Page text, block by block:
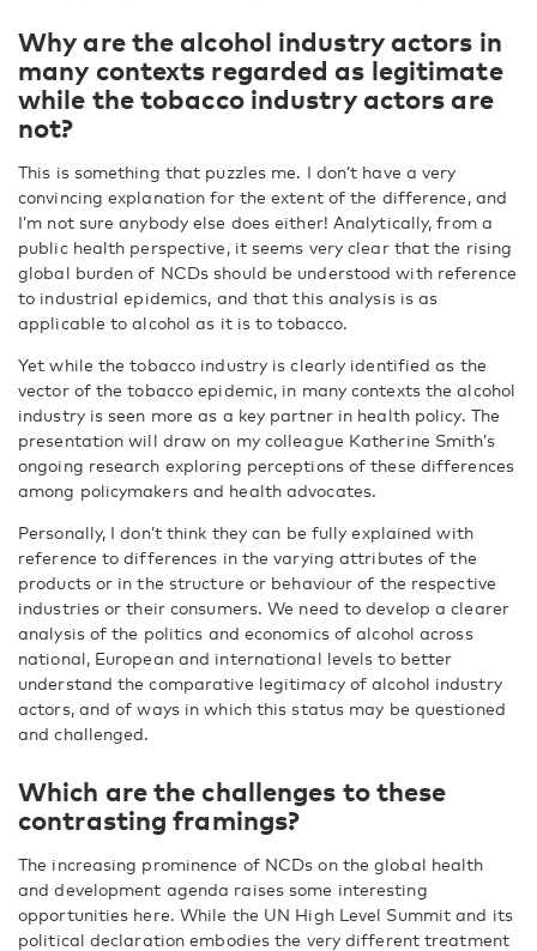
Why are the alcohol industry actors in
many contexts regarded as legitimate
while the tobacco industry actors are
not?
This is something that puzzles me. I don’t have a very
convincing explanation for the extent of the difference, and
I’m not sure anybody else does either! Analytically, from a
public health perspective, it seems very clear that the rising
global burden of NCDs should be understood with reference
to industrial epidemics, and that this analysis is as
applicable to alcohol as it is to tobacco.
Yet while the tobacco industry is clearly identified as the
vector of the tobacco epidemic, in many contexts the alcohol
industry is seen more as a key partner in health policy. The
presentation will draw on my colleague Katherine Smith’s
ongoing research exploring perceptions of these differences
among policymakers and health advocates.
Personally, I don’t think they can be fully explained with
reference to differences in the varying attributes of the
products or in the structure or behaviour of the respective
industries or their consumers. We need to develop a clearer
analysis of the politics and economics of alcohol across
national, European and international levels to better
understand the comparative legitimacy of alcohol industry
actors, and of ways in which this status may be questioned
and challenged.
Which are the challenges to these
contrasting framings?
The increasing prominence of NCDs on the global health
and development agenda raises some interesting
opportunities here. While the UN High Level Summit and its
political declaration embodies the very different treatment